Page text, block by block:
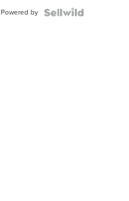
Powered by